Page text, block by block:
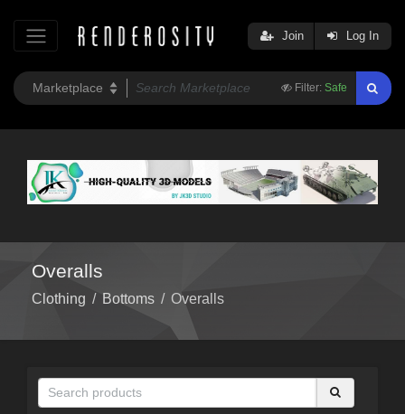
Filter: Safe
Join Log In
Overalls
Clothing / Bottoms / Overalls